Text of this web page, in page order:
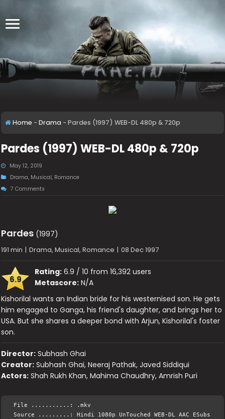
Home - Drama - Pardes (1997) WEB-DL 480p & 720p
Pardes (1997) WEB-DL 480p & 720p
May 12, 2019
Drama, Musical, Romance
7 Comments
Pardes (1997)
191 min | Drama, Musical, Romance | 08 Dec 1997
6.9
Rating: 6.9 / 10 from 16,392 users
Metascore: N/A
Kishorilal wants an Indian bride for his westernised son. He gets
him engaged to Ganga, his friend's daughter, and brings her to
USA. But she shares a deeper bond with Arjun, Kishorilal's foster
son.
Director: Subhash Ghai
Creator: Subhash Ghai, Neeraj Pathak, Javed Siddiqui
Actors: Shah Rukh Khan, Mahima Chaudhry, Amrish Puri
File ...........: .mkv
Source .........: Hindi 1080p UnTouched WEB-DL AAC ESubs